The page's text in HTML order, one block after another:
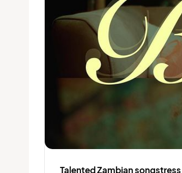
Talented Zambian songstress